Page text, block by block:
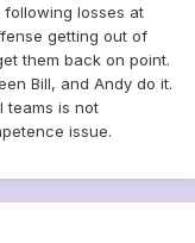
losses at
getting out of
them back on point.
Bill, and Andy do it.
teams is not
issue.